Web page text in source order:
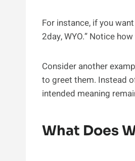
For instance, if you
2day, WYO.” Notice
Consider another
to greet them. Instead
intended meaning
What Does